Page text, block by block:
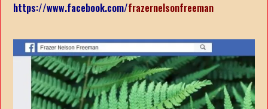
https://www.facebook.com/frazernelsonfreeman